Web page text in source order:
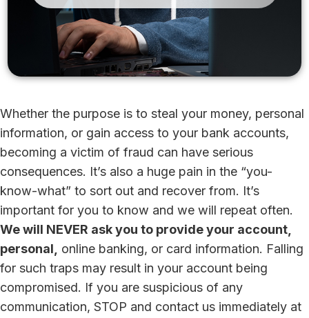
Whether the purpose is to steal your money, personal
information, or gain access to your bank accounts,
becoming a victim of fraud can have serious
consequences. It’s also a huge pain in the “you-
know-what” to sort out and recover from. It’s
important for you to know and we will repeat often.
We will NEVER ask you to provide your account,
personal,
online banking, or card information. Falling
for such traps may result in your account being
compromised. If you are suspicious of any
communication, STOP and contact us immediately at